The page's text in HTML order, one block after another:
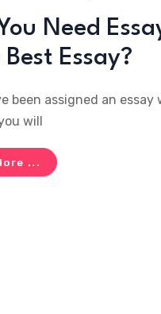
Need
Essay?
been assigned an
will
...